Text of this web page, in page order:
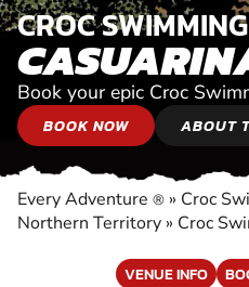
CROC
Book your epic Croc
BOOK NOW ABOUT
Every Adventure ® » Croc
Northern Territory » Croc
VENUE INFO